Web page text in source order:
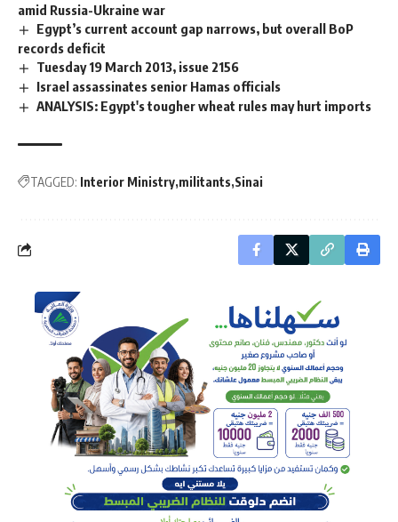
amid Russia-Ukraine war
Egypt’s current account gap narrows, but overall BoP
records deficit
Tuesday 19 March 2013, issue 2156
Israel assassinates senior Hamas officials
ANALYSIS: Egypt's tougher wheat rules may hurt imports
TAGGED: Interior Ministry militants Sinai